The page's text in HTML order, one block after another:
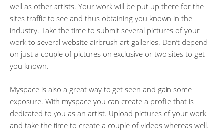
well as other artists. Your work will be put up there for the
sites traffic to see and thus obtaining you known in the
industry. Take the time to submit several pictures of your
work to several website airbrush art galleries. Don’t depend
on just a couple of pictures on exclusive or two sites to get
you known.
Myspace is also a great way to get seen and gain some
exposure. With myspace you can create a profile that is
dedicated to you as an artist. Upload pictures of your work
and take the time to create a couple of videos whereas well.